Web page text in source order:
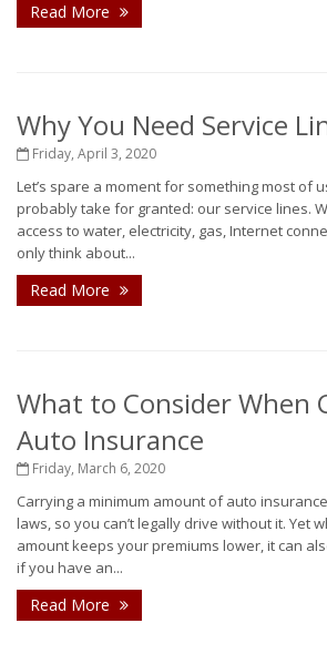
Read More
Why You Need Service
Friday, April 3, 2020
Let’s spare a moment for something most of
probably take for granted: our service lines.
access to water, electricity, gas, Internet
only think about...
Read More
What to Consider When
Auto Insurance
Friday, March 6, 2020
Carrying a minimum amount of auto
laws, so you can’t legally drive without it. Yet
amount keeps your premiums lower, it can
if you have an...
Read More